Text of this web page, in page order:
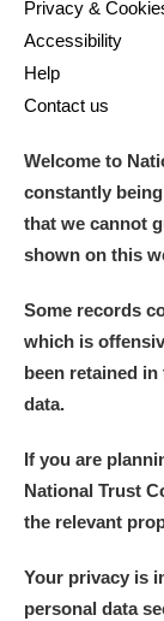
Alderley
Alfriston
Allan
Cardiff
Angel
Anglesey
Ardress
Privacy &
Accessibility
Help
Contact us
Welcome to
constantly
that we cannot
shown on this
Some records
which is
been retained
data.
If you are
National Trust
the relevant
Your privacy is
personal data